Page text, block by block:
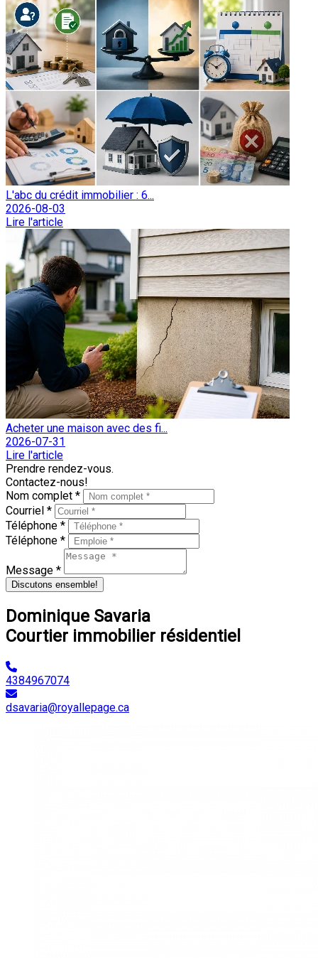
L'abc du crédit immobilier : 6...
2026-08-03
Lire l'article
Acheter une maison avec des fi...
2026-07-31
Lire l'article
Prendre rendez-vous.
Contactez-nous!
Nom complet *
Courriel *
Téléphone *
Téléphone *
Message *
Discutons ensemble!
Dominique Savaria
Courtier immobilier résidentiel
4384967074
dsavaria@royallepage.ca